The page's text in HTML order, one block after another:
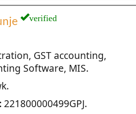
verified
GST accounting,
Software, MIS.
221800000499GPJ.